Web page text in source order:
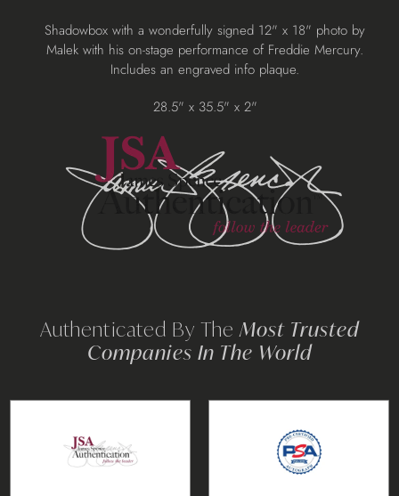
Adding
product
Shadowbox with a wonderfully signed 12" x 18" photo by
Malek with his on-stage performance of Freddie Mercury.
Includes an engraved info plaque.
28.5" x 35.5" x 2"
Authenticated By The Most Trusted
Companies In The World